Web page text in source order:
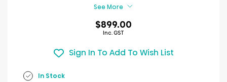
See More
$899.00
Inc. GST
Sign In To Add To Wish List
In Stock